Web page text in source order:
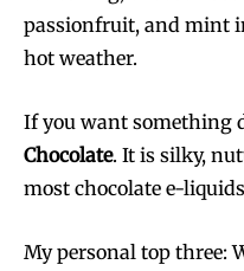
passionfruit, and mint
hot weather.
If you want something
Chocolate. It is silky,
most chocolate e-
My personal top three: